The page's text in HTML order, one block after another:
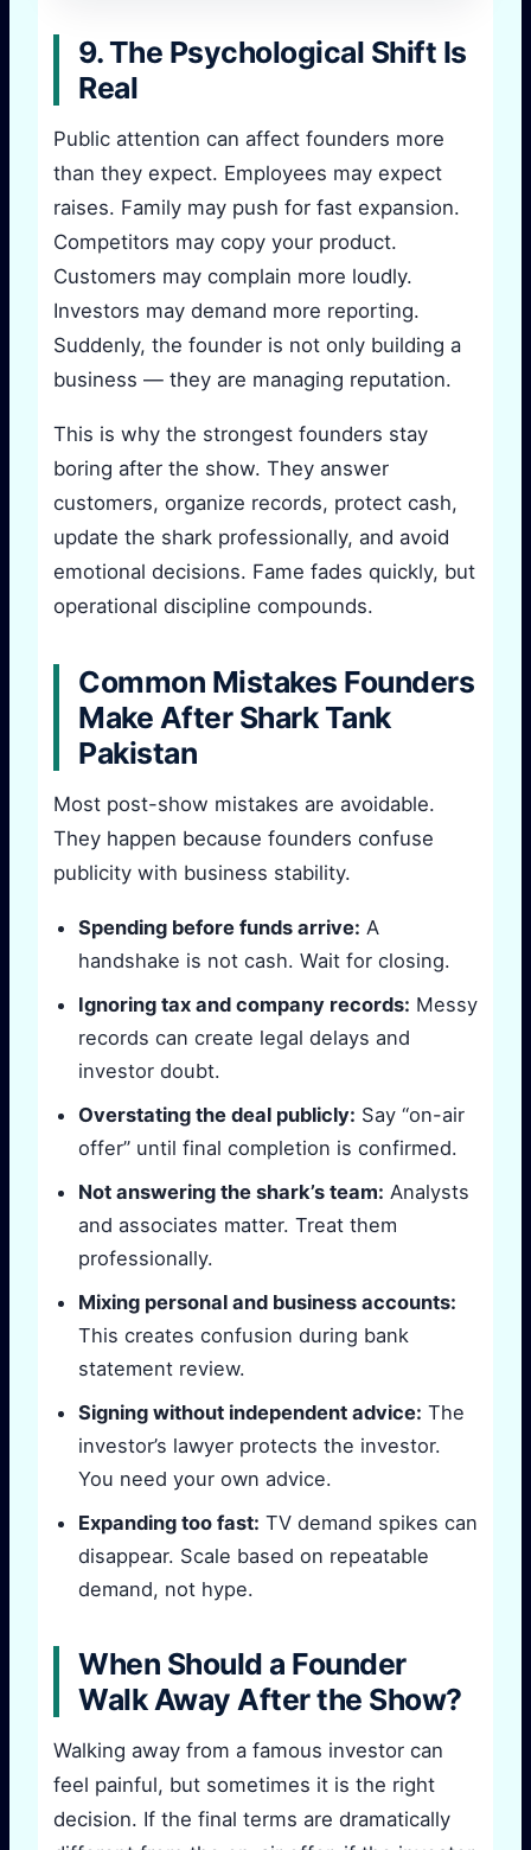
9. The Psychological Shift Is
Real
Public attention can affect founders more
than they expect. Employees may expect
raises. Family may push for fast expansion.
Competitors may copy your product.
Customers may complain more loudly.
Investors may demand more reporting.
Suddenly, the founder is not only building a
business — they are managing reputation.
This is why the strongest founders stay
boring after the show. They answer
customers, organize records, protect cash,
update the shark professionally, and avoid
emotional decisions. Fame fades quickly, but
operational discipline compounds.
Common Mistakes Founders
Make After Shark Tank
Pakistan
Most post-show mistakes are avoidable.
They happen because founders confuse
publicity with business stability.
Spending before funds arrive: A
handshake is not cash. Wait for closing.
Ignoring tax and company records: Messy
records can create legal delays and
investor doubt.
Overstating the deal publicly: Say “on-air
offer” until final completion is confirmed.
Not answering the shark’s team: Analysts
and associates matter. Treat them
professionally.
Mixing personal and business accounts:
This creates confusion during bank
statement review.
Signing without independent advice: The
investor’s lawyer protects the investor.
You need your own advice.
Expanding too fast: TV demand spikes can
disappear. Scale based on repeatable
demand, not hype.
When Should a Founder
Walk Away After the Show?
Walking away from a famous investor can
feel painful, but sometimes it is the right
decision. If the final terms are dramatically